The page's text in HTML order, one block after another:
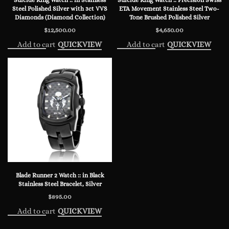
Steel Polished Silver with 3ct VVS
Diamonds (Diamond Collection)
$12,500.00
Add to cart QUICKVIEW
ETA Movement Stainless Steel Two-
Tone Brushed Polished Silver
$4,650.00
Add to cart QUICKVIEW
Blade Runner 2 Watch :: in Black
Stainless Steel Bracelet, Silver
$895.00
Add to cart QUICKVIEW